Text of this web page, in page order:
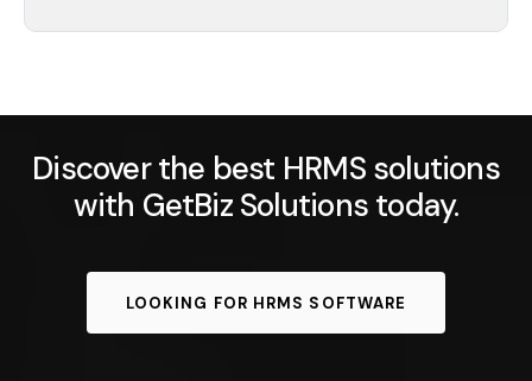
Discover the best HRMS solutions
with GetBiz Solutions today.
LOOKING FOR HRMS SOFTWARE